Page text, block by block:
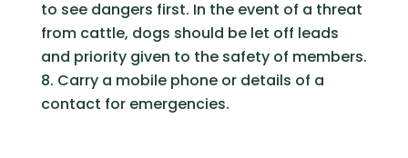
to see dangers first. In the event of a threat
from cattle, dogs should be let off leads
and priority given to the safety of members.
Carry a mobile phone or details of a
contact for emergencies.